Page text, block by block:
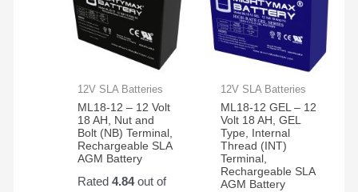
12V SLA Batteries
ML18-12 – 12 Volt
18 AH, Nut and
Bolt (NB) Terminal,
Rechargeable SLA
AGM Battery
Rated4.84out of
12V SLA Batteries
ML18-12 GEL – 12
Volt 18 AH, GEL
Type, Internal
Thread (INT)
Terminal,
Rechargeable SLA
AGM Battery